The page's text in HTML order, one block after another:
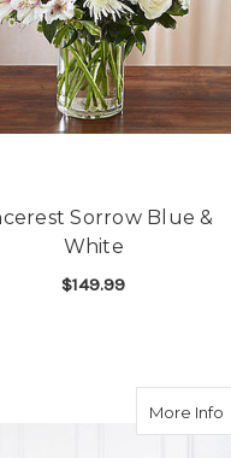
Sorrow Blue &
White
$149.99
More Info